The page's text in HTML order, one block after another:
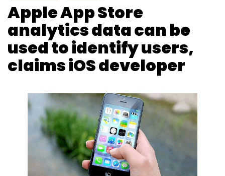
Apple App Store
analytics data can be
used to identify users,
claims iOS developer